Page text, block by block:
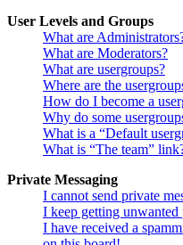
User Levels and Groups
What are
What are Moderators?
What are usergroups?
Where are the
How do I become a
Why do some
What is a “Default
What is “The team”
Private Messaging
I cannot send private
I keep getting unwanted
I have received a